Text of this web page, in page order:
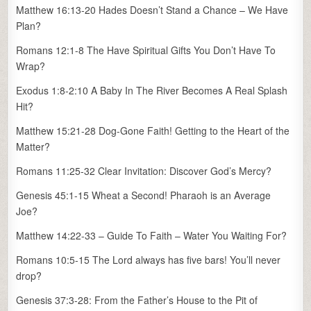
Matthew 16:13-20 Hades Doesn’t Stand a Chance – We Have
Plan?
Romans 12:1-8 The Have Spiritual Gifts You Don’t Have To
Wrap?
Exodus 1:8-2:10 A Baby In The River Becomes A Real Splash
Hit?
Matthew 15:21-28 Dog-Gone Faith! Getting to the Heart of the
Matter?
Romans 11:25-32 Clear Invitation: Discover God’s Mercy?
Genesis 45:1-15 Wheat a Second! Pharaoh is an Average
Joe?
Matthew 14:22-33 – Guide To Faith – Water You Waiting For?
Romans 10:5-15 The Lord always has five bars! You’ll never
drop?
Genesis 37:3-28: From the Father’s House to the Pit of